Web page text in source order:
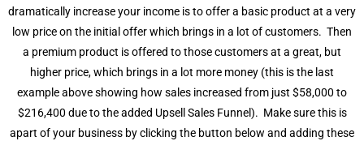
dramatically increase your income is to offer a basic product at a very
low price on the initial offer which brings in a lot of customers. Then
a premium product is offered to those customers at a great, but
higher price, which brings in a lot more money (this is the last
example above showing how sales increased from just $58,000 to
$216,400 due to the added Upsell Sales Funnel). Make sure this is
apart of your business by clicking the button below and adding these